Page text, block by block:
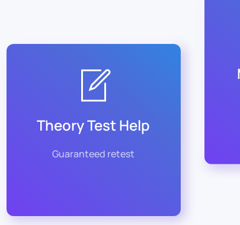
Theory Test Help
Guaranteed retest